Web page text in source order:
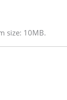
size: 10MB.